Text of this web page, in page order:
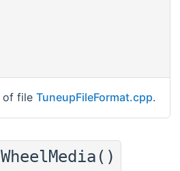
of file TuneupFileFormat.cpp.